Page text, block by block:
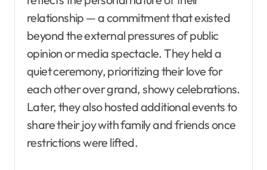
relationship — a commitment that existed
beyond the external pressures of public
opinion or media spectacle. They held a
quiet ceremony, prioritizing their love for
each other over grand, showy celebrations.
Later, they also hosted additional events to
share their joy with family and friends once
restrictions were lifted.